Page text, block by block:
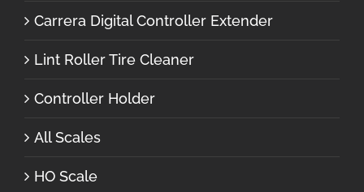
Carrera Digital Controller Extender
Lint Roller Tire Cleaner
Controller Holder
All Scales
HO Scale